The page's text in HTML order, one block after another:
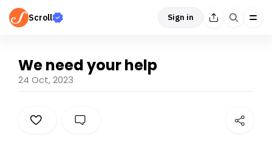
Scroll Sign in
We need your help
24 Oct, 2023